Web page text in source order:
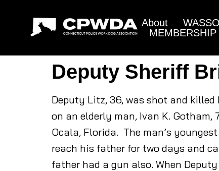
About
MEMBERSHIP
Deputy Sheriff
Deputy Litz, 36, was shot and
on an elderly man, Ivan K.
Ocala, Florida. The man’s
reach his father for two days and
father had a gun also. When